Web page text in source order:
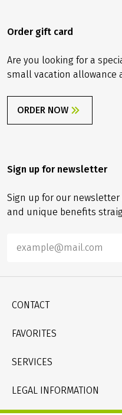
Order gift card
Are you looking for a
small vacation allowance
ORDER NOW
Sign up for newsletter
Sign up for our
and unique benefits
CONTACT
Contact
Catalogue
FAVORITES
Germany
Bike & boat
SERVICES
FAQ
LEGAL INFORMATION